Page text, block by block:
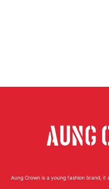
Aung Crown is a young fashion brand,